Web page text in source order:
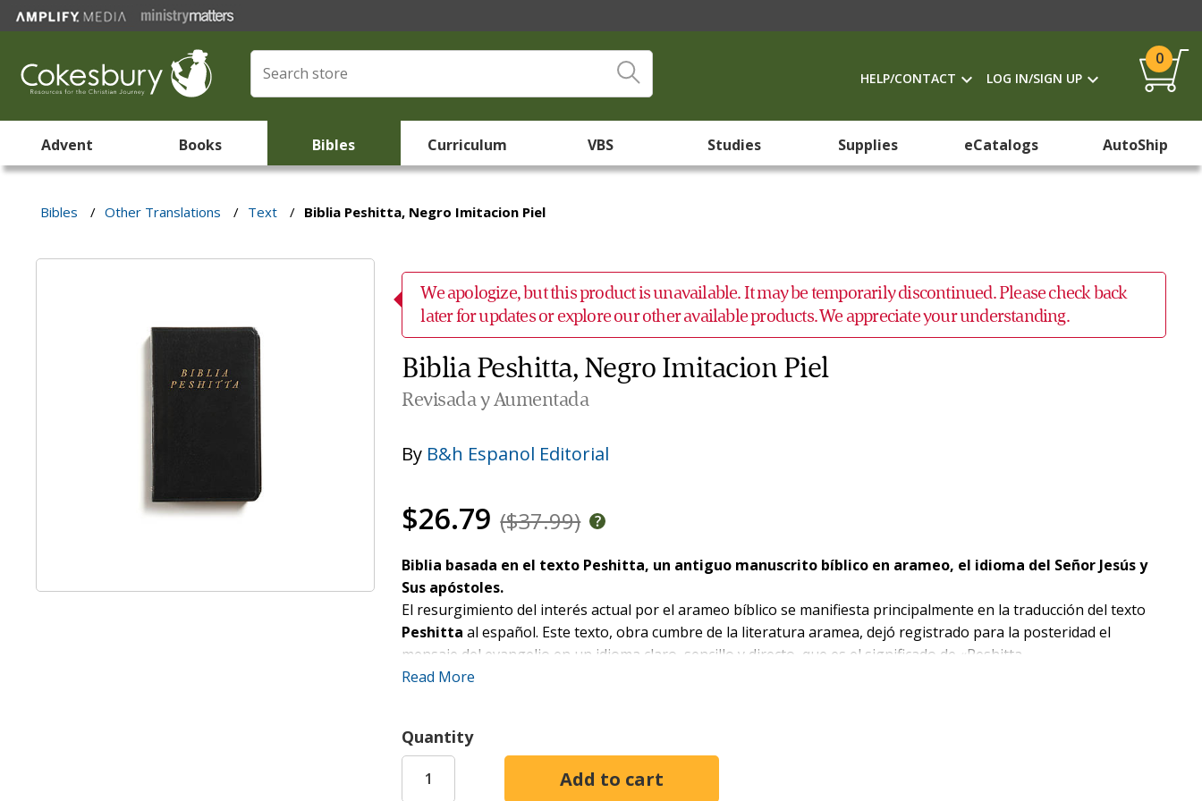
HELP/CONTACT LOG IN/SIGN UP
0
Advent Books Bibles Curriculum VBS Studies Supplies eCatalogs AutoShip
Bibles / Other Translations / Text / Biblia Peshitta, Negro Imitacion Piel
We apologize, but this product is unavailable. It may be temporarily discontinued. Please check back
later for updates or explore our other available products. We appreciate your understanding.
Biblia Peshitta, Negro Imitacion Piel
Revisada y Aumentada
By B&h Espanol Editorial
$26.79 ($37.99)
Biblia basada en el texto Peshitta, un antiguo manuscrito bíblico en arameo, el idioma del Señor Jesús y
Sus apóstoles.
El resurgimiento del interés actual por el arameo bíblico se manifiesta principalmente en la traducción del texto
Peshitta al español. Este texto, obra cumbre de la literatura aramea, dejó registrado para la posteridad el
mensaje del evangelio en un idioma claro, sencillo y directo, que es el significado de «Peshitta .
Notas explicativas a pasajes de relevancia
Introducción de libros bíblicos resaltando la Palabra aramea del título
Recursos y artículos para ayudara al lector con las riquezas de la traducción aramea
Diccionario de palabras en arameo
Read More
Quantity